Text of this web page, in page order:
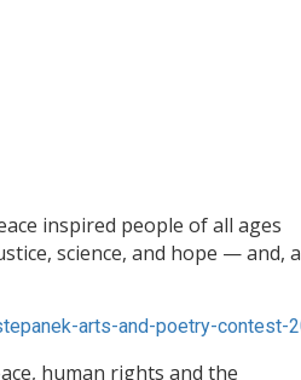
inspired people of all ages
science, and hope — and,
arts-and-poetry-contest-
human rights and the